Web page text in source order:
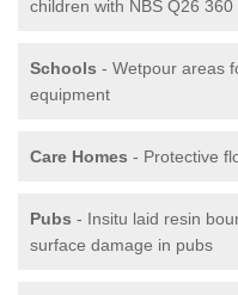
children with NBS Q26 360
Schools - Wetpour areas
equipment
Care Homes - Protective
Pubs - Insitu laid resin
surface damage in pubs